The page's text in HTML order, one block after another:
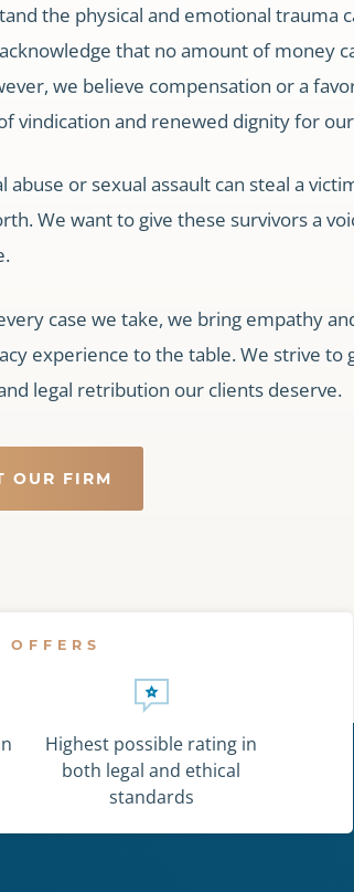
the physical and emotional trauma
that no amount of money
we believe compensation or a
vindication and renewed dignity for
abuse or sexual assault can steal a
We want to give these survivors a
case we take, we bring empathy
experience to the table. We strive to
legal retribution our clients deserve.
OUR FIRM
Highest possible rating in
both legal and ethical
standards